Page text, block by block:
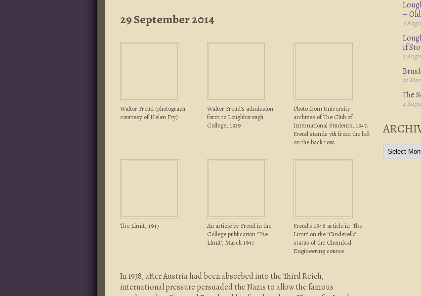
29 September 2014
Walter Freud (photograph
courtesy of Helen Fry)
Walter Freud’s admission
form to Loughborough
College, 1939
Photo from University
archives of The Club of
International Students, 1947.
Freud stands 7th from the left
on the back row.
The Limit, 1947
An article by Freud in the
College publication ‘The
Limit’, March 1947
Freud’s 1948 article in ‘The
Limit’ on the ‘Cinderella’
status of the Chemical
Engineering course
In 1938, after Austria had been absorbed into the Third Reich,
international pressure persuaded the Nazis to allow the famous
–
3
if
3
12
The
2